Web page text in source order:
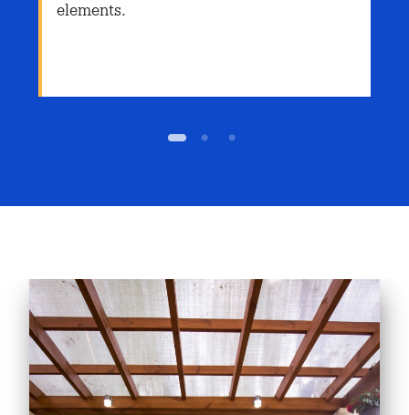
elements.
1 2 3